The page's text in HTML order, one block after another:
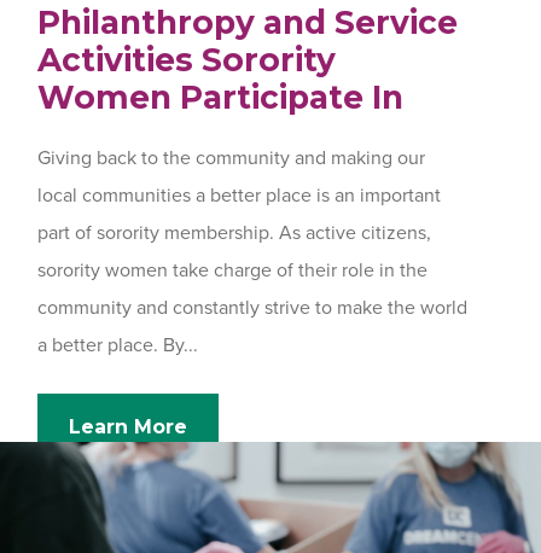
Philanthropy and Service
Activities Sorority
Women Participate In
Giving back to the community and making our
local communities a better place is an important
part of sorority membership. As active citizens,
sorority women take charge of their role in the
community and constantly strive to make the world
a better place. By...
Learn More